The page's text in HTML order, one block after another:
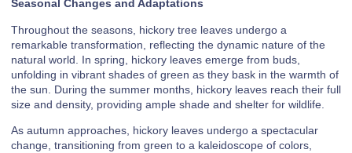
Seasonal Changes and Adaptations
Throughout the seasons, hickory tree leaves undergo a
remarkable transformation, reflecting the dynamic nature of the
natural world. In spring, hickory leaves emerge from buds,
unfolding in vibrant shades of green as they bask in the warmth of
the sun. During the summer months, hickory leaves reach their full
size and density, providing ample shade and shelter for wildlife.
As autumn approaches, hickory leaves undergo a spectacular
change, transitioning from green to a kaleidoscope of colors,